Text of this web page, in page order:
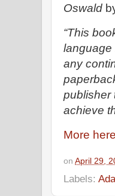
Oswald
“This
language
any
publisher
achieve
More
on April 29,
Labels: